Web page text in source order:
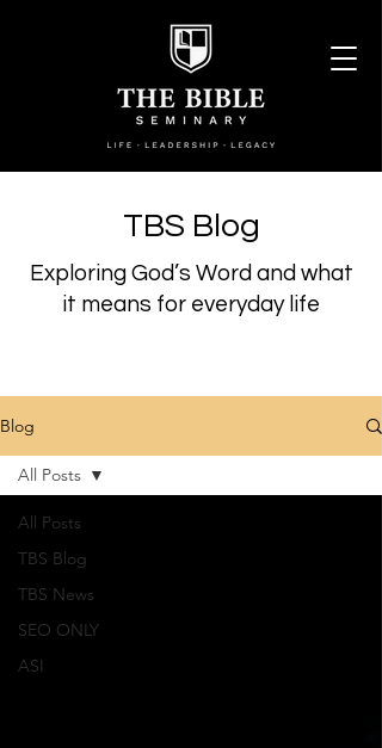
TBS Blog
Exploring God’s Word and what
it means for everyday life
Blog
All Posts
TBS Blog
TBS News
SEO ONLY
ASI
All Posts